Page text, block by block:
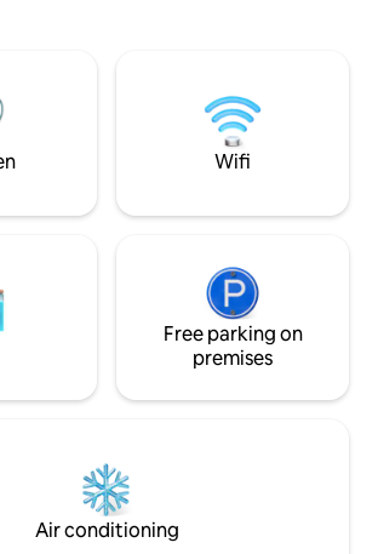
Boek nu en ervaar
in een prachtige
business
and families. In
Wifi
Free parking on
premises
Air conditioning